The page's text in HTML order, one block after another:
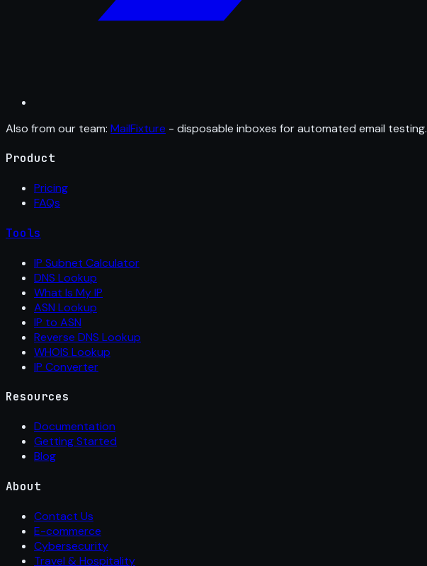
Also from our team: MailFixture - disposable inboxes for automated email testing.
Product
Pricing
FAQs
Tools
IP Subnet Calculator
DNS Lookup
What Is My IP
ASN Lookup
IP to ASN
Reverse DNS Lookup
WHOIS Lookup
IP Converter
Resources
Documentation
Getting Started
Blog
About
Contact Us
E-commerce
Cybersecurity
Travel & Hospitality